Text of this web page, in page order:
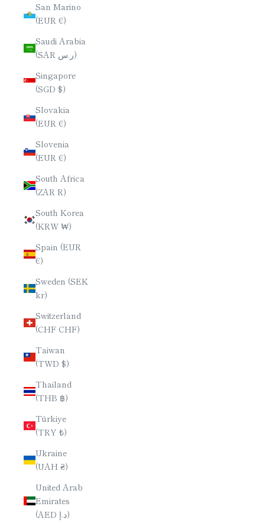
San Marino
(EUR €)
Saudi Arabia
(SAR ر.س)
Singapore
(SGD $)
Slovakia
(EUR €)
Slovenia
(EUR €)
South Africa
(ZAR R)
South Korea
(KRW ₩)
Spain (EUR
€)
Sweden (SEK
kr)
Switzerland
(CHF CHF)
Taiwan
(TWD $)
Thailand
(THB ฿)
Türkiye
(TRY ₺)
Ukraine
(UAH ₴)
United Arab
Emirates
(AED د.إ)